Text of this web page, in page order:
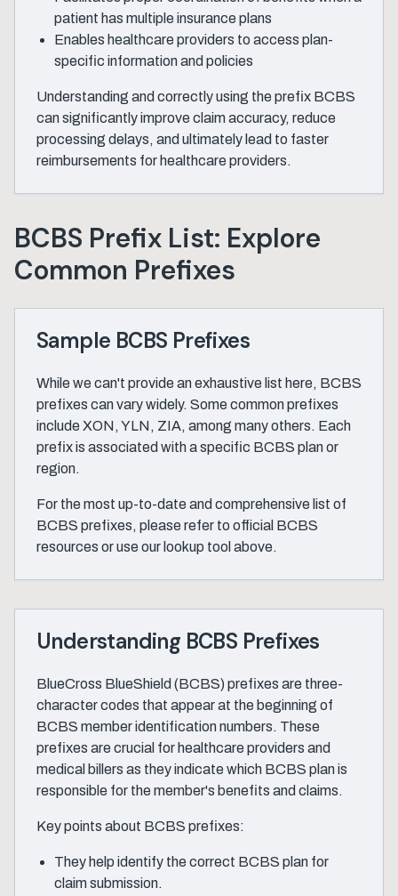
patient has multiple insurance plans
Enables healthcare providers to access plan-
specific information and policies
Understanding and correctly using the prefix BCBS
can significantly improve claim accuracy, reduce
processing delays, and ultimately lead to faster
reimbursements for healthcare providers.
BCBS Prefix List: Explore
Common Prefixes
Sample BCBS Prefixes
While we can't provide an exhaustive list here, BCBS
prefixes can vary widely. Some common prefixes
include XON, YLN, ZIA, among many others. Each
prefix is associated with a specific BCBS plan or
region.
For the most up-to-date and comprehensive list of
BCBS prefixes, please refer to official BCBS
resources or use our lookup tool above.
Understanding BCBS Prefixes
BlueCross BlueShield (BCBS) prefixes are three-
character codes that appear at the beginning of
BCBS member identification numbers. These
prefixes are crucial for healthcare providers and
medical billers as they indicate which BCBS plan is
responsible for the member's benefits and claims.
Key points about BCBS prefixes:
They help identify the correct BCBS plan for
claim submission.